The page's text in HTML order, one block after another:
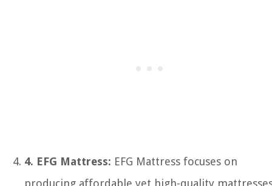
4. EFG Mattress: EFG Mattress focuses on
producing affordable yet high-quality